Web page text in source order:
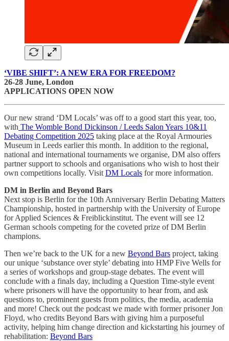
‘VIBE SHIFT’: A NEW ERA FOR FREEDOM?
26-28 June, London
APPLICATIONS OPEN NOW
Our new strand ‘DM Locals’ was off to a good start this year, too,
with The Womble Bond Dickinson / Leeds Salon Years 10&11
Debating Competition 2025 taking place at the Royal Armouries
Museum in Leeds earlier this month. In addition to the regional,
national and international tournaments we organise, DM also offers
partner support to schools and organisations who wish to host their
own competitions locally. Visit DM Locals for more information.
DM in Berlin and Beyond Bars
Next stop is Berlin for the 10th Anniversary Berlin Debating Matters
Championship, hosted in partnership with the University of Europe
for Applied Sciences & Freiblickinstitut. The event will see 12
German schools competing for the coveted prize of DM Berlin
champions.
Then we’re back to the UK for a new Beyond Bars project, taking
our unique ‘substance over style’ debating into HMP Five Wells for
a series of workshops and group-stage debates. The event will
conclude with a finals day, including a Question Time-style event
where prisoners will have the opportunity to hear from, and ask
questions to, prominent guests from politics, the media, academia
and more! Check out the podcast we made with former prisoner Jon
Floyd, who credits Beyond Bars with giving him a purposeful
activity, helping him change direction and kickstarting his journey of
rehabilitation: Beyond Bars